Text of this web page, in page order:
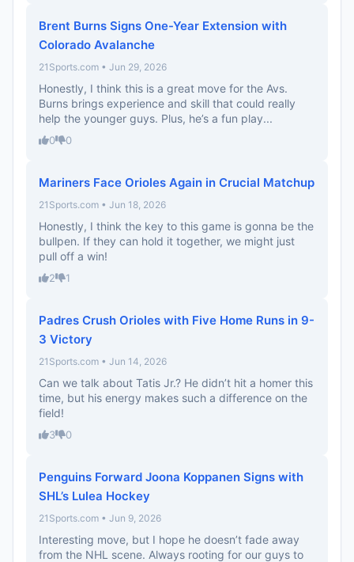
Brent Burns Signs One-Year Extension with
Colorado Avalanche
21Sports.com • Jun 29, 2026
Honestly, I think this is a great move for the Avs.
Burns brings experience and skill that could really
help the younger guys. Plus, he’s a fun play...
0 0
Mariners Face Orioles Again in Crucial Matchup
21Sports.com • Jun 18, 2026
Honestly, I think the key to this game is gonna be the
bullpen. If they can hold it together, we might just
pull off a win!
2 1
Padres Crush Orioles with Five Home Runs in 9-
3 Victory
21Sports.com • Jun 14, 2026
Can we talk about Tatis Jr.? He didn’t hit a homer this
time, but his energy makes such a difference on the
field!
3 0
Penguins Forward Joona Koppanen Signs with
SHL’s Lulea Hockey
21Sports.com • Jun 9, 2026
Interesting move, but I hope he doesn’t fade away
from the NHL scene. Always rooting for our guys to